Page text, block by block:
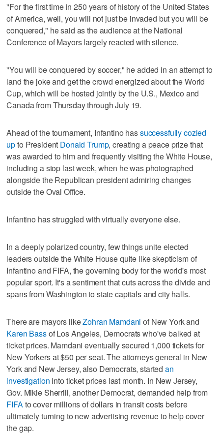
"For the first time in 250 years of history of the United States
of America, well, you will not just be invaded but you will be
conquered," he said as the audience at the National
Conference of Mayors largely reacted with silence.
"You will be conquered by soccer," he added in an attempt to
land the joke and get the crowd energized about the World
Cup, which will be hosted jointly by the U.S., Mexico and
Canada from Thursday through July 19.
Ahead of the tournament, Infantino hassuccessfully cozied
upto President Donald Trump, creating a peace prize that
was awarded to him and frequently visiting the White House,
including a stop last week, when he was photographed
alongside the Republican president admiring changes
outside the Oval Office.
Infantino has struggled with virtually everyone else.
In a deeply polarized country, few things unite elected
leaders outside the White House quite like skepticism of
Infantino and FIFA, the governing body for the world's most
popular sport. It's a sentiment that cuts across the divide and
spans from Washington to state capitals and city halls.
There are mayors likeZohran Mamdani of New York and
Karen Bassof Los Angeles, Democrats who've balked at
ticket prices. Mamdani eventually secured 1,000 tickets for
New Yorkers at $50 per seat. The attorneys general in New
York and New Jersey, also Democrats, startedan
investigation into ticket prices last month. In New Jersey,
Gov. Mikie Sherrill, another Democrat, demanded help from
FIFAto cover millions of dollars in transit costs before
ultimately turning to new advertising revenue to help cover
the gap.